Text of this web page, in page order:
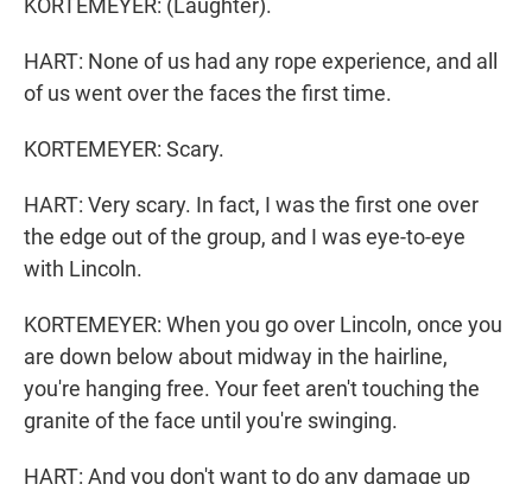
KORTEMEYER: (Laughter).
HART: None of us had any rope experience, and all
of us went over the faces the first time.
KORTEMEYER: Scary.
HART: Very scary. In fact, I was the first one over
the edge out of the group, and I was eye-to-eye
with Lincoln.
KORTEMEYER: When you go over Lincoln, once you
are down below about midway in the hairline,
you're hanging free. Your feet aren't touching the
granite of the face until you're swinging.
HART: And you don't want to do any damage up